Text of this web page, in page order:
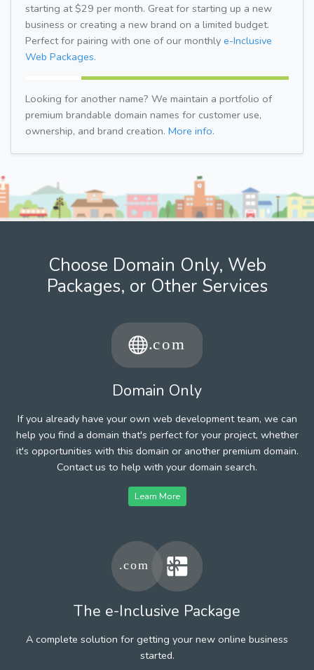
starting at $29 per month. Great for starting up a new
business or creating a new brand on a limited budget.
Perfect for pairing with one of our monthly e-Inclusive
Web Packages.
Looking for another name? We maintain a portfolio of
premium brandable domain names for customer use,
ownership, and brand creation. More info.
Choose Domain Only, Web
Packages, or Other Services
Domain Only
If you already have your own web development team, we can
help you find a domain that's perfect for your project, whether
it's opportunities with this domain or another premium domain.
Contact us to help with your domain search.
Learn More
The e-Inclusive Package
A complete solution for getting your new online business
started.